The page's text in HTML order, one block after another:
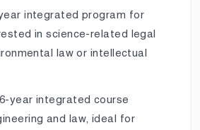
integrated program for
in science-related legal
law or intellectual
year integrated course
and law, ideal for